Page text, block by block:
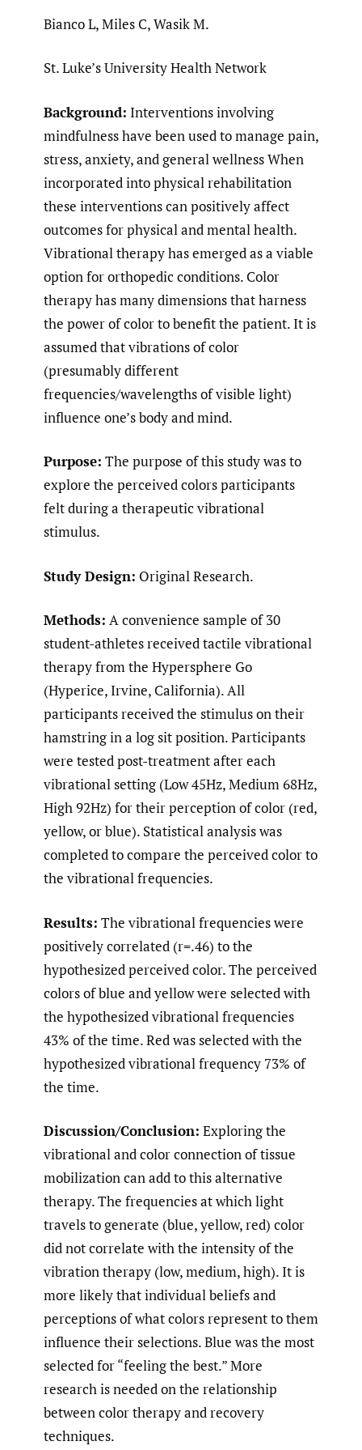
Bianco L, Miles C, Wasik M.
St. Luke’s University Health Network
Background: Interventions involving
mindfulness have been used to manage pain,
stress, anxiety, and general wellness When
incorporated into physical rehabilitation
these interventions can positively affect
outcomes for physical and mental health.
Vibrational therapy has emerged as a viable
option for orthopedic conditions. Color
therapy has many dimensions that harness
the power of color to benefit the patient. It is
assumed that vibrations of color
(presumably different
frequencies/wavelengths of visible light)
influence one’s body and mind.
Purpose: The purpose of this study was to
explore the perceived colors participants
felt during a therapeutic vibrational
stimulus.
Study Design: Original Research.
Methods: A convenience sample of 30
student-athletes received tactile vibrational
therapy from the Hypersphere Go
(Hyperice, Irvine, California). All
participants received the stimulus on their
hamstring in a log sit position. Participants
were tested post-treatment after each
vibrational setting (Low 45Hz, Medium 68Hz,
High 92Hz) for their perception of color (red,
yellow, or blue). Statistical analysis was
completed to compare the perceived color to
the vibrational frequencies.
Results: The vibrational frequencies were
positively correlated (r=.46) to the
hypothesized perceived color. The perceived
colors of blue and yellow were selected with
the hypothesized vibrational frequencies
43% of the time. Red was selected with the
hypothesized vibrational frequency 73% of
the time.
Discussion/Conclusion: Exploring the
vibrational and color connection of tissue
mobilization can add to this alternative
therapy. The frequencies at which light
travels to generate (blue, yellow, red) color
did not correlate with the intensity of the
vibration therapy (low, medium, high). It is
more likely that individual beliefs and
perceptions of what colors represent to them
influence their selections. Blue was the most
selected for “feeling the best.” More
research is needed on the relationship
between color therapy and recovery
techniques.